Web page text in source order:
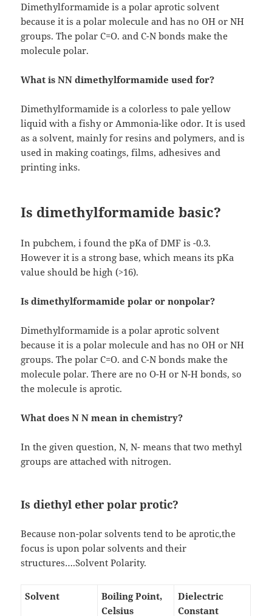
Dimethylformamide is a polar aprotic solvent
because it is a polar molecule and has no OH or NH
groups. The polar C=O. and C-N bonds make the
molecule polar.
What is NN dimethylformamide used for?
Dimethylformamide is a colorless to pale yellow
liquid with a fishy or Ammonia-like odor. It is used
as a solvent, mainly for resins and polymers, and is
used in making coatings, films, adhesives and
printing inks.
Is dimethylformamide basic?
In pubchem, i found the pKa of DMF is -0.3.
However it is a strong base, which means its pKa
value should be high (>16).
Is dimethylformamide polar or nonpolar?
Dimethylformamide is a polar aprotic solvent
because it is a polar molecule and has no OH or NH
groups. The polar C=O. and C-N bonds make the
molecule polar. There are no O-H or N-H bonds, so
the molecule is aprotic.
What does N N mean in chemistry?
In the given question, N, N- means that two methyl
groups are attached with nitrogen.
Is diethyl ether polar protic?
Because non-polar solvents tend to be aprotic,the
focus is upon polar solvents and their
structures….Solvent Polarity.
Solvent
Boiling Point,
Celsius
Dielectric
Constant